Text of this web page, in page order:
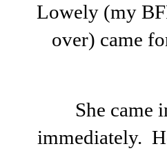
Lowely (my
over) came
She came
immediately.